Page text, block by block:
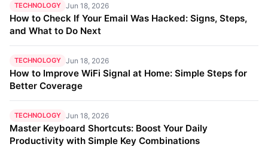
TECHNOLOGY Jun 18, 2026
How to Check If Your Email Was Hacked: Signs, Steps,
and What to Do Next
TECHNOLOGY Jun 18, 2026
How to Improve WiFi Signal at Home: Simple Steps for
Better Coverage
TECHNOLOGY Jun 18, 2026
Master Keyboard Shortcuts: Boost Your Daily
Productivity with Simple Key Combinations